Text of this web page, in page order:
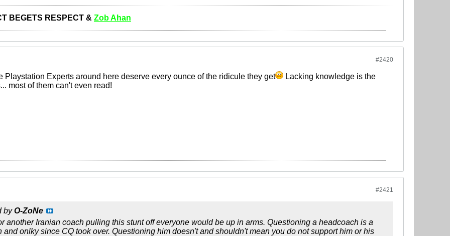
BEGETS RESPECT & Zob Ahan
#2420
Playstation Experts around here deserve every ounce of the ridicule they get
Lacking knowledge is the
most of them can't even read!
#2421
byO-ZoNe
another Iranian coach pulling this stunt off everyone would be up in arms. Questioning a headcoach is a
and onlky since CQ took over. Questioning him doesn't and shouldn't mean you do not support him or his